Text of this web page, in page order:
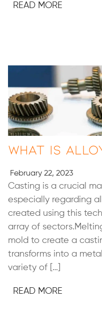
READ MORE
What Is
February 22, 2023
Casting is a crucial
especially regarding
created using this
array of
mold to create a
transforms into a
variety of […]
READ MORE